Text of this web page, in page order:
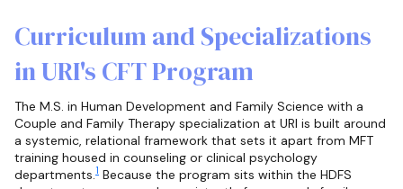
Curriculum and Specializations
in URI's CFT Program
The M.S. in Human Development and Family Science with a
Couple and Family Therapy specialization at URI is built around
a systemic, relational framework that sets it apart from MFT
training housed in counseling or clinical psychology
departments.1 Because the program sits within the HDFS